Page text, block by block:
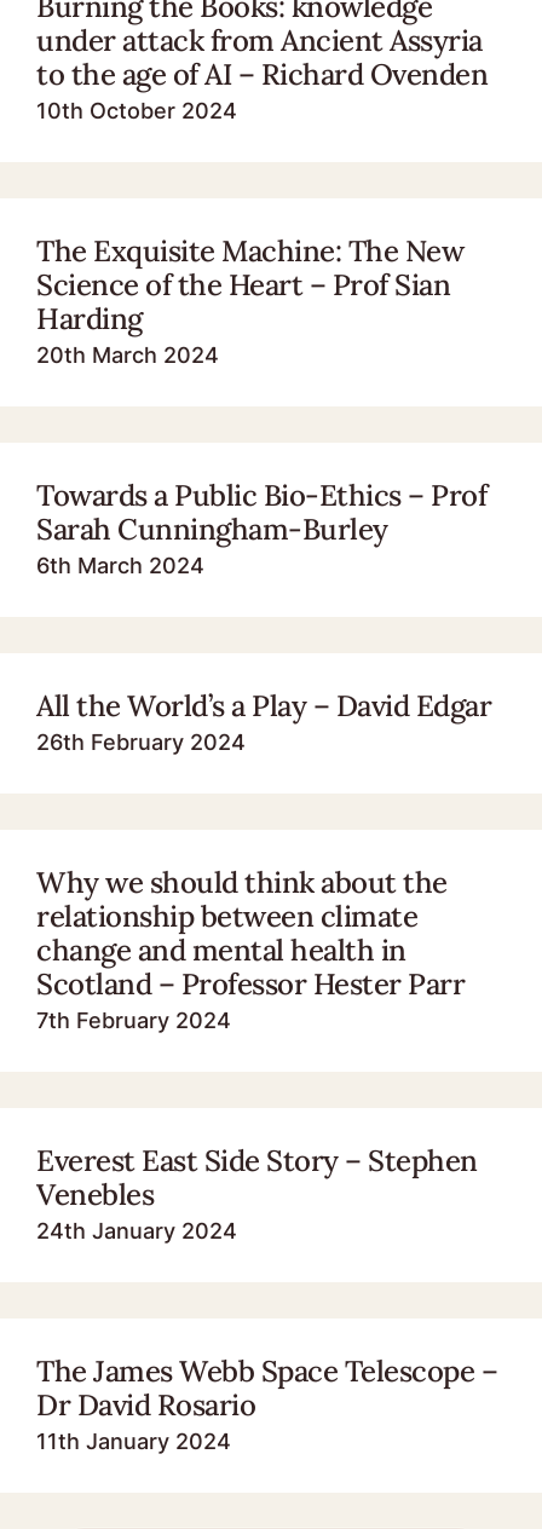
under attack from Ancient Assyria
to the age of AI – Richard Ovenden
10th October 2024
The Exquisite Machine: The New
Science of the Heart – Prof Sian
Harding
20th March 2024
Towards a Public Bio-Ethics – Prof
Sarah Cunningham-Burley
6th March 2024
All the World’s a Play – David Edgar
26th February 2024
Why we should think about the
relationship between climate
change and mental health in
Scotland – Professor Hester Parr
7th February 2024
Everest East Side Story – Stephen
Venebles
24th January 2024
The James Webb Space Telescope –
Dr David Rosario
11th January 2024